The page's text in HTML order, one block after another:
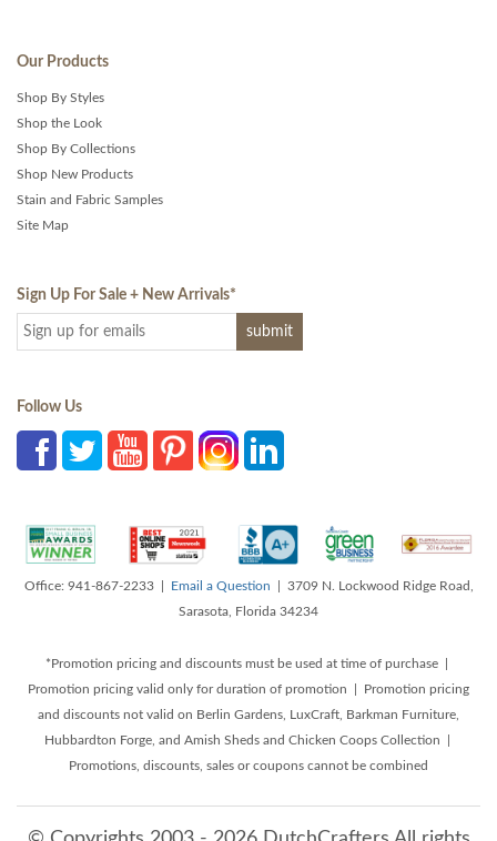
Our Products
Shop By Styles
Shop the Look
Shop By Collections
Shop New Products
Stain and Fabric Samples
Site Map
Sign Up For Sale + New Arrivals*
Follow Us
Office: 941-867-2233 | Email a Question | 3709 N. Lockwood Ridge Road,
Sarasota, Florida 34234
*Promotion pricing and discounts must be used at time of purchase |
Promotion pricing valid only for duration of promotion | Promotion pricing
and discounts not valid on Berlin Gardens, LuxCraft, Barkman Furniture,
Hubbardton Forge, and Amish Sheds and Chicken Coops Collection |
Promotions, discounts, sales or coupons cannot be combined